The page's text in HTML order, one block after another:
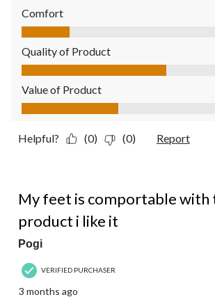
Comfort
Comfort, 1.0 out of 5
Quality of Product
Quality of Product, 3.0 out of 5
Value of Product
Value of Product, 2.0 out of 5
Helpful? (0) (0) Report
My feet is comportable with
product i like it
Pogi
VERIFIED PURCHASER
3 months ago